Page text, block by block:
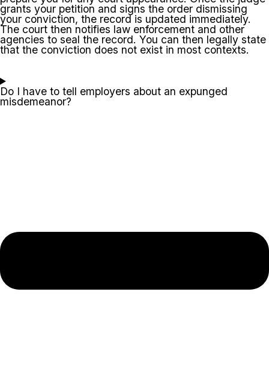
grants your petition and signs the order dismissing
your conviction, the record is updated immediately.
The court then notifies law enforcement and other
agencies to seal the record. You can then legally state
that the conviction does not exist in most contexts.
Do I have to tell employers about an expunged
misdemeanor?